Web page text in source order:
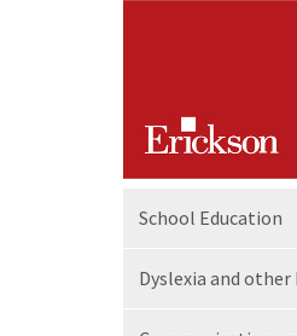
School Education
Dyslexia and other